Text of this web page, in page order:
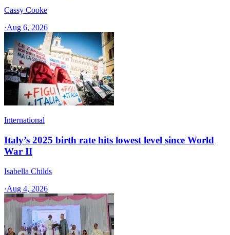
Cassy Cooke
·Aug 6, 2026
International
Italy’s 2025 birth rate hits lowest level since World
War II
Isabella Childs
·Aug 4, 2026